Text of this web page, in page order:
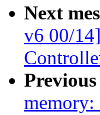
Next
v6 00/
Previous